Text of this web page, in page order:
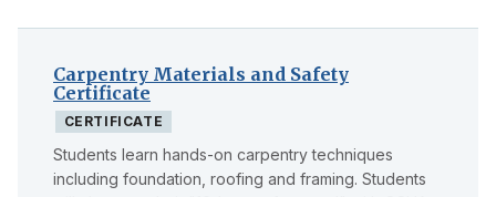
Carpentry Materials and Safety
Certificate
CERTIFICATE
Students learn hands-on carpentry techniques
including foundation, roofing and framing. Students